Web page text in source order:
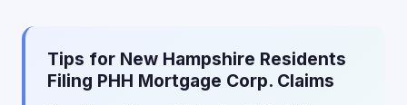
Tips for New Hampshire Residents
Filing PHH Mortgage Corp. Claims